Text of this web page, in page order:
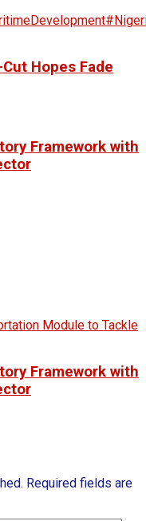
Hopes Fade
Framework with
Framework with
Required fields are